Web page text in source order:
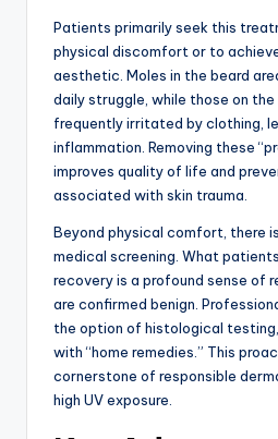
Patients primarily seek this
physical discomfort or to
aesthetic. Moles in the beard
daily struggle, while those on
frequently irritated by clothing,
inflammation. Removing these
improves quality of life and
associated with skin trauma.
Beyond physical comfort, there
medical screening. What
recovery is a profound sense of
are confirmed benign.
the option of histological testing,
with “home remedies. ” This
cornerstone of responsible
high UV exposure.